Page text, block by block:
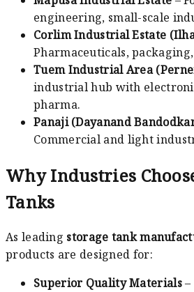
engineering, small-scale
Corlim Industrial Estate
Pharmaceuticals,
Tuem Industrial Area
industrial hub with
pharma.
Panaji (Dayanand
Commercial and light
Why Industries
Tanks
As leading storage tank
products are designed for:
Superior Quality Materials–